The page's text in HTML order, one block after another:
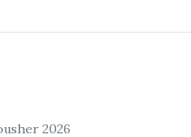
2026